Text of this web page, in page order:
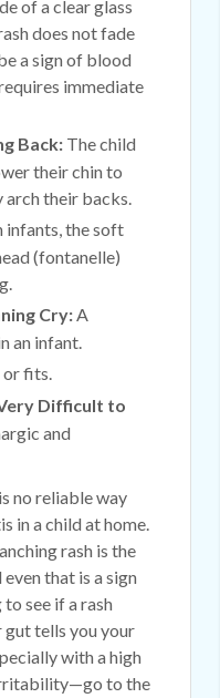
of a clear glass
does not fade
a sign of blood
immediate
Back: The child
their chin to
arch their backs.
infants, the soft
(fontanelle)
Cry:A
an infant.
or fits.
Difficult to
and
no reliable way
in a child at home.
rash is the
that is a sign
see if a rash
gut tells you your
with a high
to the